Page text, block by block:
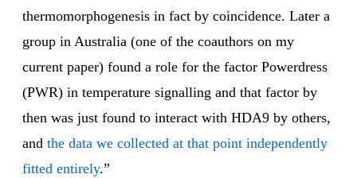
thermomorphogenesis in fact by coincidence. Later a
group in Australia (one of the coauthors on my
current paper) found a role for the factor Powerdress
(PWR) in temperature signalling and that factor by
then was just found to interact with HDA9 by others,
and the data we collected at that point independently
fitted entirely.”